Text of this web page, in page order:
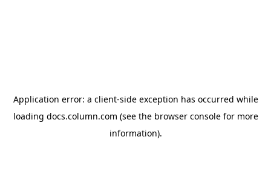
Application error: a client-side exception has occurred while
loading docs.column.com (see the browser consolefor more
information).